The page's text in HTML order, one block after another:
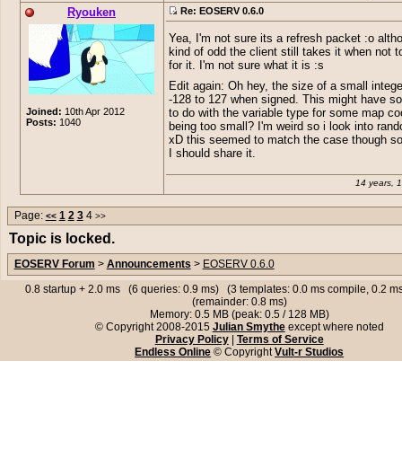
Ryouken
Joined: 10th Apr 2012
Posts: 1040
Re: EOSERV 0.6.0
Yea, I'm not sure its a refresh packet :o
kind of odd the client still takes it when not
for it. I'm not sure what it is :s
Edit again: Oh hey, the size of a small
-128 to 127 when signed. This might have
to do with the variable type for some map
being too small? I'm weird so i look into
xD this seemed to match the case though
I should share it.
14 years,
Page: << 1 2 34 >>
Topic is locked.
EOSERV Forum > Announcements > EOSERV 0.6.0
0.8 startup + 2.0 ms (6 queries: 0.9 ms) (3 templates: 0.0 ms compile, 0.2
(remainder: 0.8 ms)
Memory: 0.5 MB (peak: 0.5 / 128 MB)
© Copyright 2008-2015 Julian Smytheexcept where noted
Privacy Policy| Terms of Service
Endless Online © CopyrightVult-r Studios